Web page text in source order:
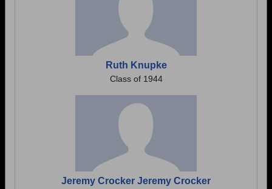
Ruth Knupke
Class of 1944
Jeremy Crocker Jeremy Crocker